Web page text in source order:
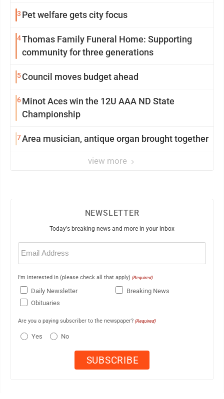
3 Pet welfare gets city focus
4Thomas Family Funeral Home: Supporting
community for three generations
5Council moves budget ahead
6Minot Aces win the 12U AAA ND State
Championship
7Area musician, antique organ brought together
view more
NEWSLETTER
Today's breaking news and more in your inbox
Email
(Required)
I'm interested in (please check all that apply) (Required)
Daily Newsletter
Breaking News
Obituaries
Are you a paying subscriber to the newspaper? (Required)
Yes No